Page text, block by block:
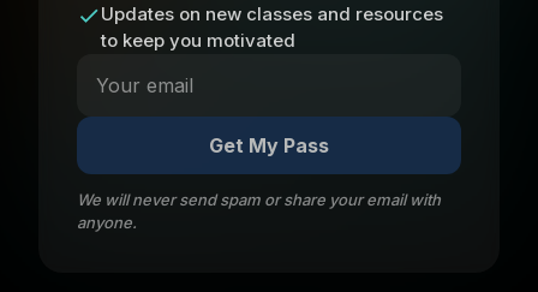
Updates on new classes and resources
to keep you motivated
Get My Pass
We will never send spam or share your email with
anyone.